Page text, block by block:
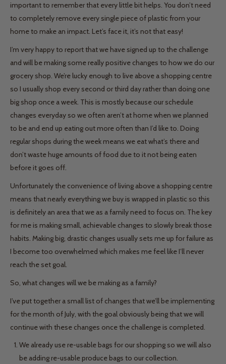
important to remember that every little bit helps. You don’t need
to completely remove every single piece of plastic from your
home to make an impact. Let’s face it, it’s not that easy!
I’m very happy to report that we have signed up to the challenge
and will be making some really positive changes to how we do our
grocery shop. We’re lucky enough to live above a shopping centre
so I usually shop every second or third day rather than doing one
big shop once a week. This is mostly because our schedule
changes everyday so we often aren’t at home when we planned
to be and end up eating out more often than I’d like to. Doing
regular shops during the week means we eat what’s there and
don’t waste huge amounts of food due to it not being eaten
before it goes off.
Unfortunately the convenience of living above a shopping centre
means that nearly everything we buy is wrapped in plastic so this
is definitely an area that we as a family need to focus on. The key
for me is making small, achievable changes to slowly break those
habits. Making big, drastic changes usually sets me up for failure as
I become too overwhelmed which makes me feel like I’ll never
reach the set goal.
So, what changes will we be making as a family?
I’ve put together a small list of changes that we’ll be implementing
for the month of July, with the goal obviously being that we will
continue with these changes once the challenge is completed.
We already use re-usable bags for our shopping so we will also
be adding re-usable produce bags to our collection.